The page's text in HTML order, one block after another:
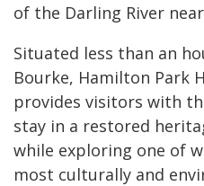
of the Darling River
Situated less than an
Bourke, Hamilton Park
provides visitors with
stay in a restored
while exploring one of
most culturally and